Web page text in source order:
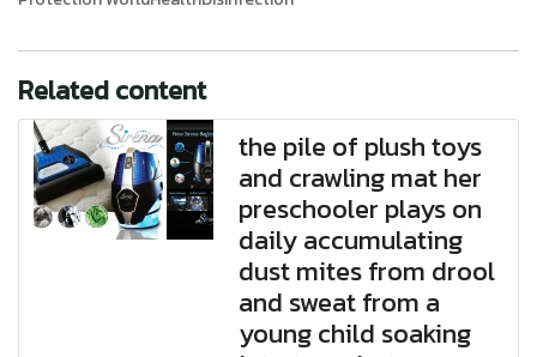
Related content
the pile of plush toys
and crawling mat her
preschooler plays on
daily accumulating
dust mites from drool
and sweat from a
young child soaking